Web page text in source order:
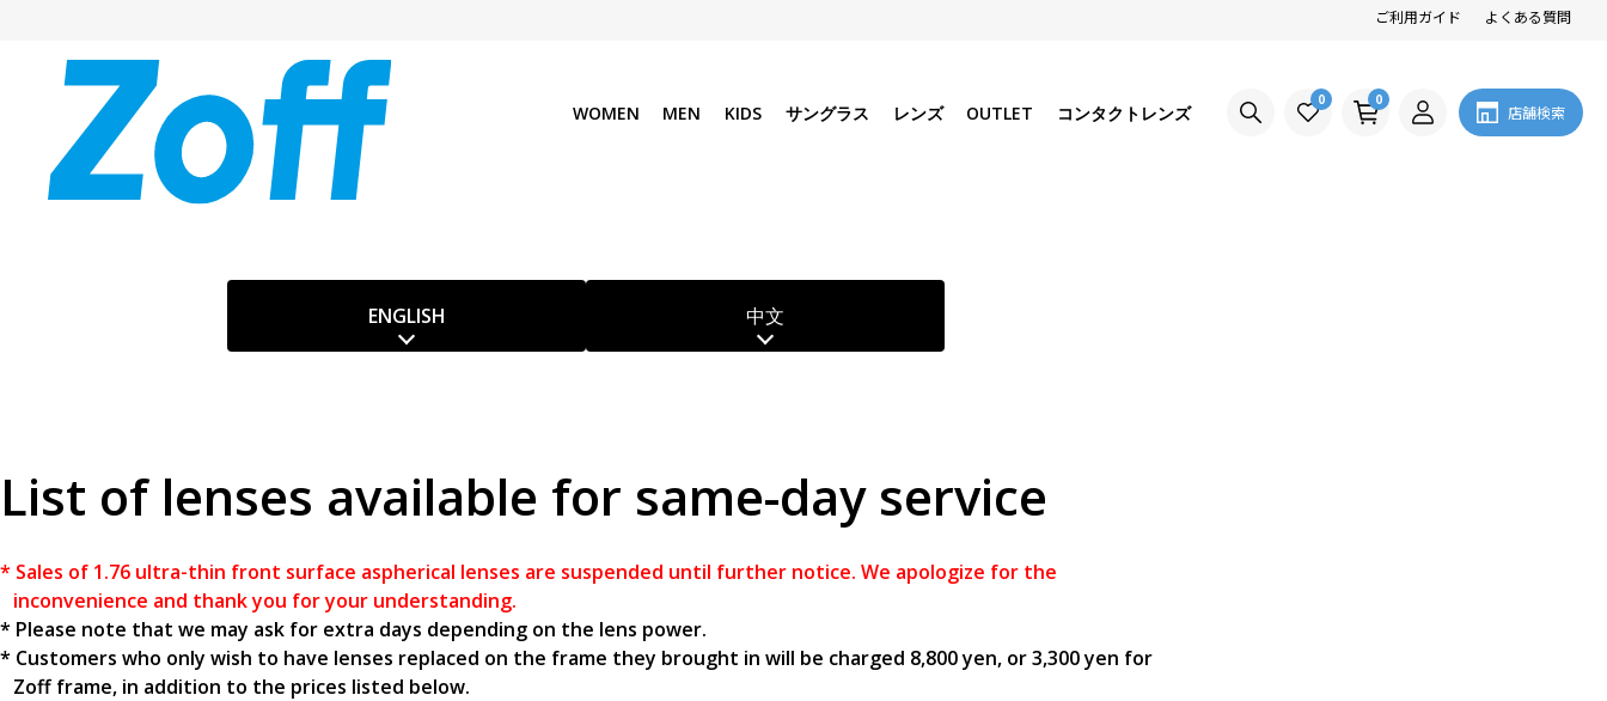
ご利用ガイド よくある質問
WOMEN MEN KIDS サングラス レンズ OUTLET コンタクトレンズ
0 0
店舗検索
ENGLISH 中文
List of lenses available for same-day service
* Sales of 1.76 ultra-thin front surface aspherical lenses are suspended until further notice. We apologize for the
inconvenience and thank you for your understanding.
* Please note that we may ask for extra days depending on the lens power.
* Customers who only wish to have lenses replaced on the frame they brought in will be charged 8,800 yen, or 3,300 yen for
Zoff frame, in addition to the prices listed below.